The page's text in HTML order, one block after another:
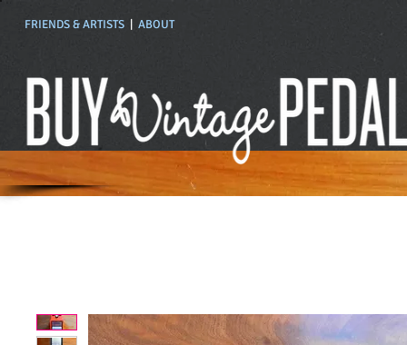
FRIENDS & ARTISTS ABOUT